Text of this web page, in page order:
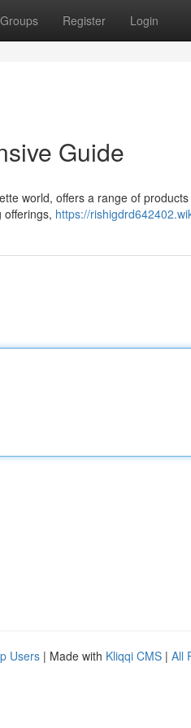
Groups Register Login
Guide
world, offers a range of
https://
Users | Made with Kliqqi CMS | All